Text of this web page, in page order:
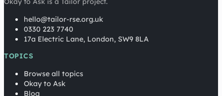
hello@tailor-rse.org.uk
0330 223 7740
17a Electric Lane, London, SW9 8LA
TOPICS
Browse all topics
Okay to Ask
Blog